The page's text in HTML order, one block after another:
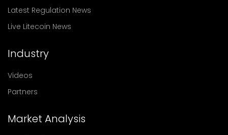
Latest Regulation News
Live Litecoin News
Industry
Videos
Partners
Market Analysis